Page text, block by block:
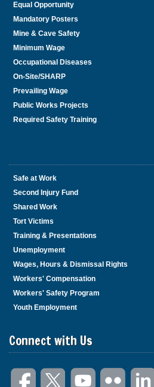
Equal Opportunity
Mandatory Posters
Mine & Cave Safety
Minimum Wage
Occupational Diseases
On-Site/SHARP
Prevailing Wage
Public Works Projects
Required Safety Training
Safe at Work
Second Injury Fund
Shared Work
Tort Victims
Training & Presentations
Unemployment
Wages, Hours & Dismissal Rights
Workers' Compensation
Workers' Safety Program
Youth Employment
Connect with Us